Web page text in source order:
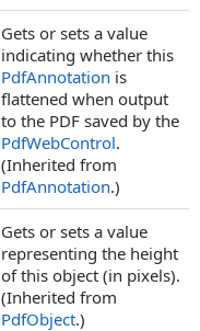
Gets or sets a value
indicating whether this
PdfAnnotation is
flattened when output
to the PDF saved by the
PdfWebControl.
(Inherited from
PdfAnnotation.)
Gets or sets a value
representing the height
of this object (in pixels).
(Inherited from
PdfObject.)